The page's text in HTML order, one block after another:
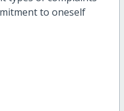
to oneself